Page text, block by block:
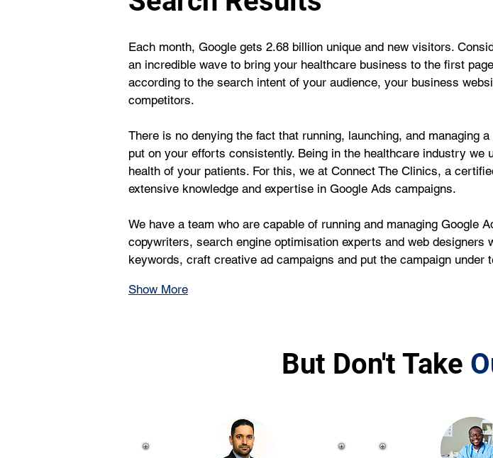
Each month, Google gets 2.68 billion unique and new visitors.
an incredible wave to bring your healthcare business to the first
according to the search intent of your audience, your business
competitors.
There is no denying the fact that running, launching, and managing
put on your efforts consistently. Being in the healthcare industry
health of your patients. For this, we at Connect The Clinics, a
extensive knowledge and expertise in Google Ads campaigns.
We have a team who are capable of running and managing Google
copywriters, search engine optimisation experts and web
keywords, craft creative ad campaigns and put the campaign
Show More
But Don't Take